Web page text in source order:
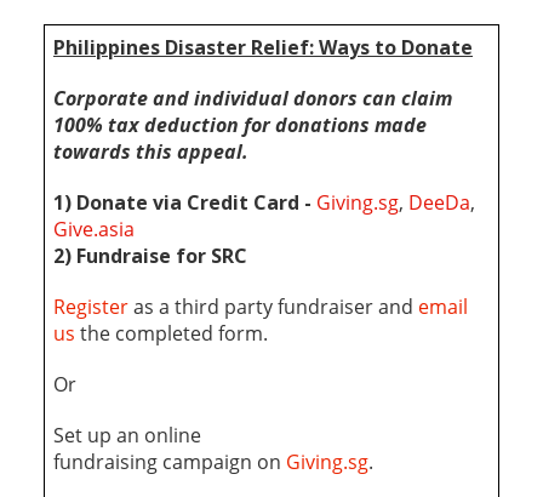
Philippines Disaster Relief: Ways to Donate
Corporate and individual donors can claim
100% tax deduction for donations made
towards this appeal.
1) Donate via Credit Card - Giving.sg, DeeDa,
Give.asia
2) Fundraise for SRC
Registeras a third party fundraiser and email
us the completed form.
Or
Set up an online
fundraising campaign on Giving.sg.